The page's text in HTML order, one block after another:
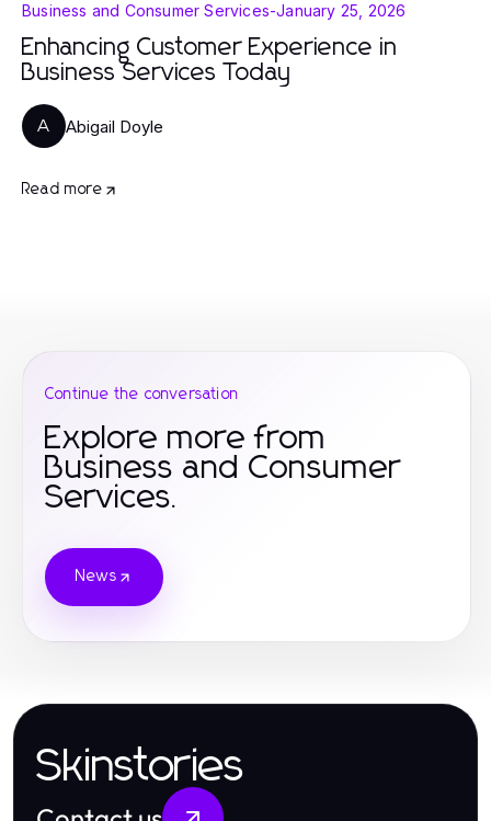
Business and Consumer Services-January 25, 2026
Enhancing Customer Experience in
Business Services Today
A Abigail Doyle
Read more
Continue the conversation
Explore more from
Business and Consumer
Services.
News
Skinstories